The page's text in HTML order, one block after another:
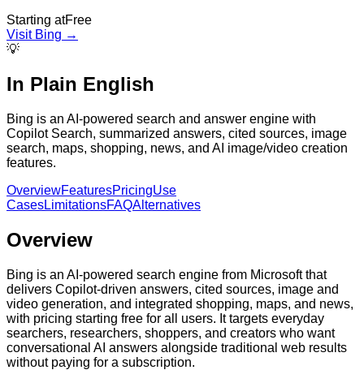
Starting atFree
Visit Bing →
💡
In Plain English
Bing is an AI-powered search and answer engine with
Copilot Search, summarized answers, cited sources, image
search, maps, shopping, news, and AI image/video creation
features.
OverviewFeaturesPricingUse
CasesLimitationsFAQAlternatives
Overview
Bing is an AI-powered search engine from Microsoft that
delivers Copilot-driven answers, cited sources, image and
video generation, and integrated shopping, maps, and news,
with pricing starting free for all users. It targets everyday
searchers, researchers, shoppers, and creators who want
conversational AI answers alongside traditional web results
without paying for a subscription.